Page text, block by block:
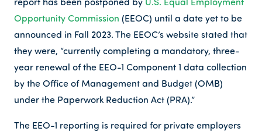
Opportunity Commission (EEOC) until a date yet to be
announced in Fall 2023. The EEOC’s website stated that
they were, “currently completing a mandatory, three-
year renewal of the EEO-1 Component 1 data collection
by the Office of Management and Budget (OMB)
under the Paperwork Reduction Act (PRA).”
The EEO-1 reporting is required for private employers